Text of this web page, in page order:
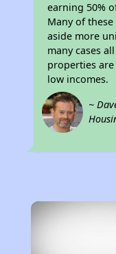
earning 50%
Many of
aside more
many cases
properties
low incomes.
~